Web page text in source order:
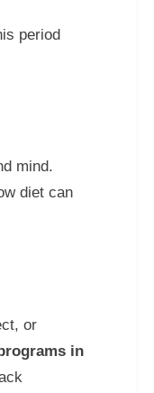
period
mind.
diet can
or
in